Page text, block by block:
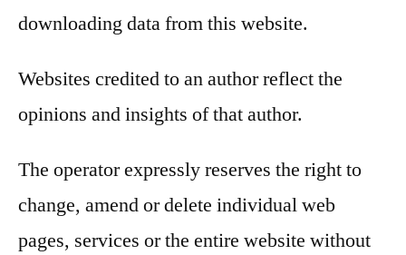
downloading data from this website.
Websites credited to an author reflect the
opinions and insights of that author.
The operator expressly reserves the right to
change, amend or delete individual web
pages, services or the entire website without